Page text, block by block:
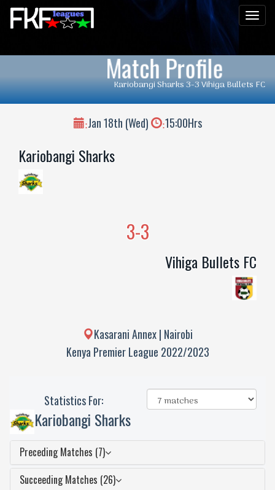
Match Profile
Kariobangi Sharks 3-3 Vihiga Bullets FC
:Jan 18th (Wed) :15:00Hrs
Kariobangi Sharks
3-3
Vihiga Bullets FC
Kasarani Annex | Nairobi
Kenya Premier League 2022/2023
Statistics For:
Kariobangi Sharks
Preceding Matches (7)
Succeeding Matches (26)